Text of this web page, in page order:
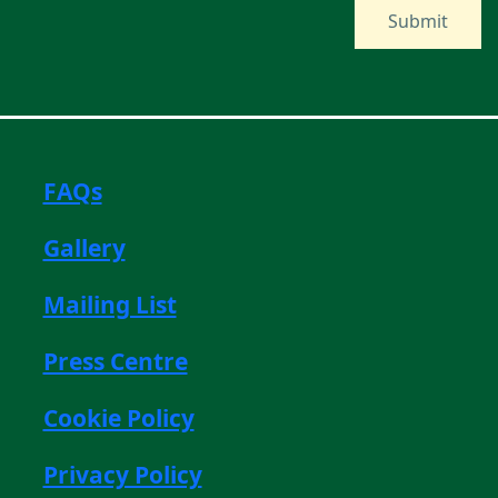
FAQs
Gallery
Mailing List
Press Centre
Cookie Policy
Privacy Policy